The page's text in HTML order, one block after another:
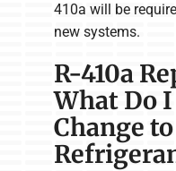
410a will be
new systems.
R-410a
What Do
Change